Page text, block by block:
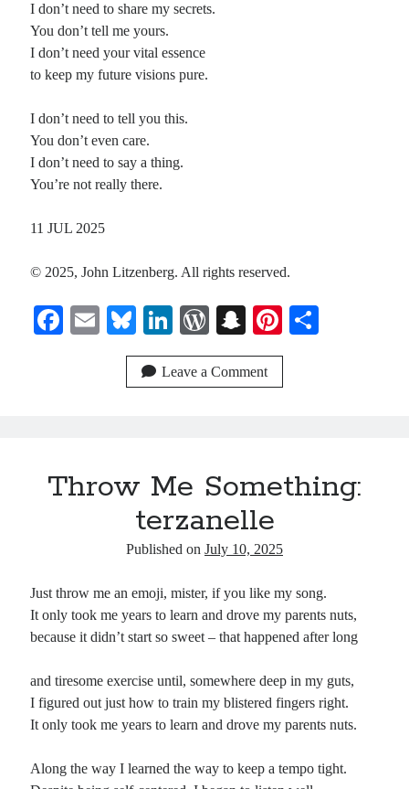
some desire’s beguiling design to snare a victim. So …
Richie Havens
I always felt he sang with such authority, as if his way was how the song
should be, and let the writer of it know, …
Recent Comments
Christine onConversate.
Christine onUnbound
Irene onSome ancient affirmations
Meta
Log in
I don’t need to share my secrets.
You don’t tell me yours.
I don’t need your vital essence
to keep my future visions pure.
I don’t need to tell you this.
You don’t even care.
I don’t need to say a thing.
You’re not really there.
11 JUL 2025
© 2025, John Litzenberg. All rights reserved.
Fa E
ail
Bl
ue
sk
Li
nk
ed
W
or
d
S
na
pc
Pi
nt
Leave a Comment
Throw Me Something:
terzanelle
Published on July 10, 2025
Just throw me an emoji, mister, if you like my song.
It only took me years to learn and drove my parents nuts,
because it didn’t start so sweet – that happened after long
and tiresome exercise until, somewhere deep in my guts,
I figured out just how to train my blistered fingers right.
It only took me years to learn and drove my parents nuts.
Along the way I learned the way to keep a tempo tight.